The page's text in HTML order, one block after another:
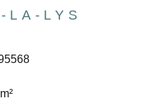
LA-LYS